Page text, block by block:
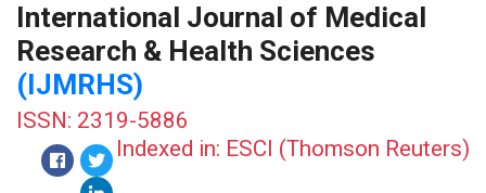
International Journal of Medical
Research & Health Sciences
(IJMRHS)
ISSN: 2319-5886
Indexed in: ESCI (Thomson Reuters)